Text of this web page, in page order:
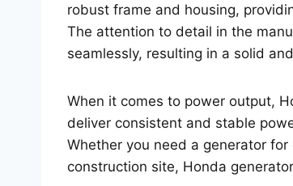
robust frame and housing,
The attention to detail in the
seamlessly, resulting in a solid
When it comes to power output,
deliver consistent and stable
Whether you need a generator
construction site, Honda